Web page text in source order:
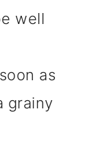
well
as
grainy